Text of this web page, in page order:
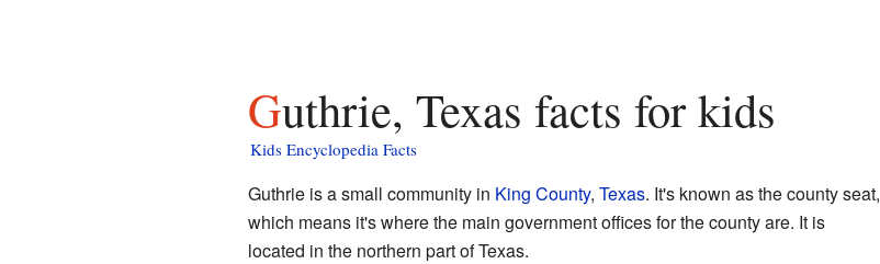
Guthrie, Texas facts for kids
Kids Encyclopedia Facts
Guthrie is a small community in King County, Texas. It's known as the county seat,
which means it's where the main government offices for the county are. It is
located in the northern part of Texas.